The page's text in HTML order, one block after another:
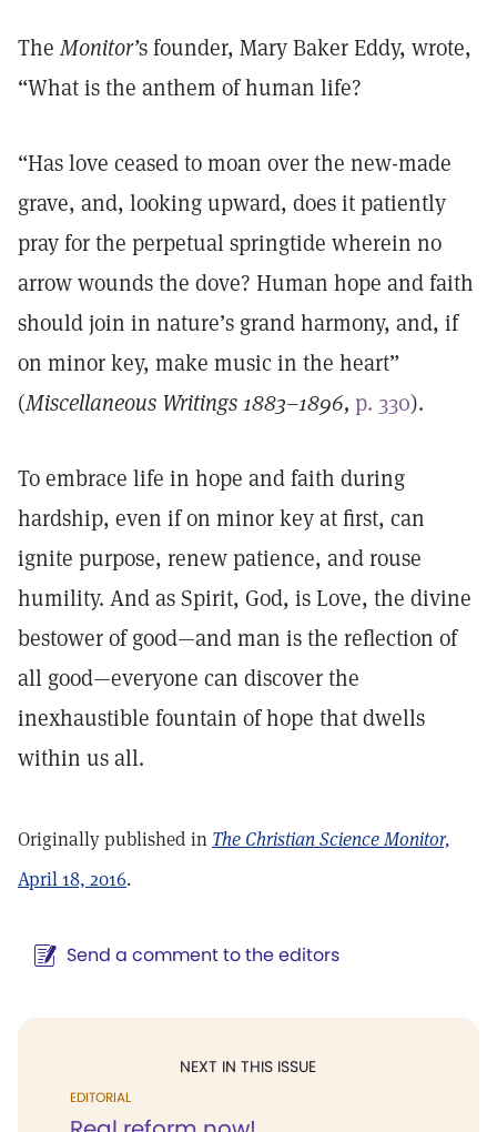
The Monitor’s founder, Mary Baker Eddy, wrote,
“What is the anthem of human life?
“Has love ceased to moan over the new-made
grave, and, looking upward, does it patiently
pray for the perpetual springtide wherein no
arrow wounds the dove? Human hope and faith
should join in nature’s grand harmony, and, if
on minor key, make music in the heart”
(Miscellaneous Writings 1883–1896, p. 330).
To embrace life in hope and faith during
hardship, even if on minor key at first, can
ignite purpose, renew patience, and rouse
humility. And as Spirit, God, is Love, the divine
bestower of good—and man is the reflection of
all good—everyone can discover the
inexhaustible fountain of hope that dwells
within us all.
Originally published in The Christian Science Monitor,
April 18, 2016.
Send a comment to the editors
NEXT IN THIS ISSUE
EDITORIAL